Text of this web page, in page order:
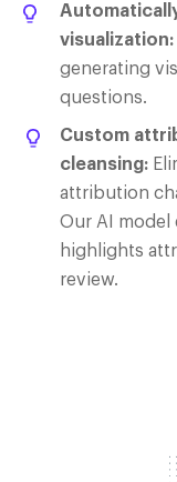
visualization:
generating
questions.
Custom
cleansing:
attribution
Our AI model
highlights
review.